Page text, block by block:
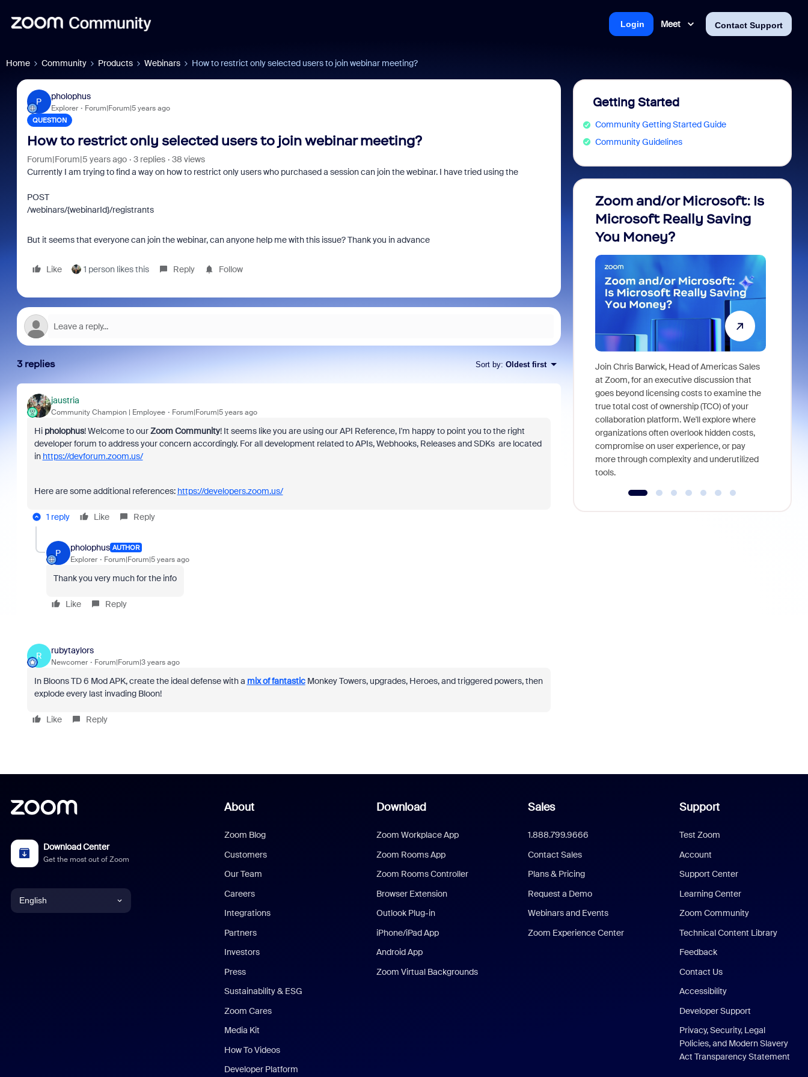
Meet Contact Support
Login
Home Community Products Webinars How to restrict only selected users to join webinar meeting?
P
pholophus
Explorer Forum|Forum|5 years ago
QUESTION
How to restrict only selected users to join webinar meeting?
Forum|Forum|5 years ago 3 replies
38 views
Currently I am trying to find a way on how to restrict only users who purchased a session can join the webinar. I have tried using the
POST
/webinars/{webinarId}/registrants
But it seems that everyone can join the webinar, can anyone help me with this issue? Thank you in advance
Like 1 person likes this Reply Follow
3 replies Sort by: Oldest first
jaustria
Community Champion | Employee Forum|Forum|5 years ago
Hi pholophus! Welcome to ourZoom Community! It seems like you are using our API Reference, I'm happy to point you to the right
developer forum to address your concern accordingly. For all development related to APIs, Webhooks, Releases and SDKs are located
in https://devforum.zoom.us/
Here are some additional references: https://developers.zoom.us/
1 reply Like Reply
P
pholophus AUTHOR
Explorer Forum|Forum|5 years ago
Thank you very much for the info
Like Reply
R
rubytaylors
Newcomer Forum|Forum|3 years ago
In Bloons TD 6 Mod APK, create the ideal defense with a mix of fantasticMonkey Towers, upgrades, Heroes, and triggered powers, then
explode every last invading Bloon!
Like Reply
Getting Started
Community Getting Started Guide
Community Guidelines
Zoom and/or Microsoft: Is
Microsoft Really Saving
You Money?
Join Chris Barwick, Head of Americas Sales
at Zoom, for an executive discussion that
goes beyond licensing costs to examine the
true total cost of ownership (TCO) of your
collaboration platform. We'll explore where
organizations often overlook hidden costs,
compromise on user experience, or pay
more through complexity and underutilized
tools.
Download Center
Get the most out of Zoom
English
About
Zoom Blog
Customers
Our Team
Careers
Integrations
Partners
Investors
Press
Sustainability & ESG
Zoom Cares
Media Kit
How To Videos
Developer Platform
Download
Zoom Workplace App
Zoom Rooms App
Zoom Rooms Controller
Browser Extension
Outlook Plug-in
iPhone/iPad App
Android App
Zoom Virtual Backgrounds
Sales
1.888.799.9666
Contact Sales
Plans & Pricing
Request a Demo
Webinars and Events
Zoom Experience Center
Support
Test Zoom
Account
Support Center
Learning Center
Zoom Community
Technical Content Library
Feedback
Contact Us
Accessibility
Developer Support
Privacy, Security, Legal
Policies, and Modern Slavery
Act Transparency Statement